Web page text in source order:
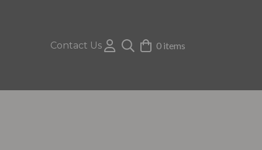
Contact Us 0 items